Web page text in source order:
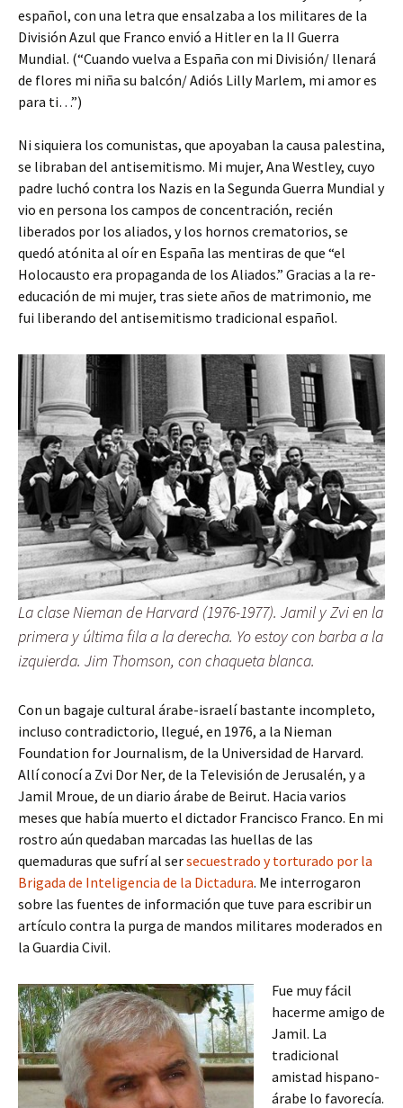
español, con una letra que ensalzaba a los militares de la
División Azul que Franco envió a Hitler en la II Guerra
Mundial. (“Cuando vuelva a España con mi División/ llenará
de flores mi niña su balcón/ Adiós Lilly Marlem, mi amor es
para ti…”)
Ni siquiera los comunistas, que apoyaban la causa palestina,
se libraban del antisemitismo. Mi mujer, Ana Westley, cuyo
padre luchó contra los Nazis en la Segunda Guerra Mundial y
vio en persona los campos de concentración, recién
liberados por los aliados, y los hornos crematorios, se
quedó atónita al oír en España las mentiras de que “el
Holocausto era propaganda de los Aliados.” Gracias a la re-
educación de mi mujer, tras siete años de matrimonio, me
fui liberando del antisemitismo tradicional español.
La clase Nieman de Harvard (1976-1977). Jamil y Zvi en la
primera y última fila a la derecha. Yo estoy con barba a la
izquierda. Jim Thomson, con chaqueta blanca.
Con un bagaje cultural árabe-israelí bastante incompleto,
incluso contradictorio, llegué, en 1976, a la Nieman
Foundation for Journalism, de la Universidad de Harvard.
Allí conocí a Zvi Dor Ner, de la Televisión de Jerusalén, y a
Jamil Mroue, de un diario árabe de Beirut. Hacia varios
meses que había muerto el dictador Francisco Franco. En mi
rostro aún quedaban marcadas las huellas de las
quemaduras que sufrí al sersecuestrado y torturado por la
Brigada de Inteligencia de la Dictadura. Me interrogaron
sobre las fuentes de información que tuve para escribir un
artículo contra la purga de mandos militares moderados en
la Guardia Civil.
Fue muy fácil
hacerme amigo de
Jamil. La
tradicional
amistad hispano-
árabe lo favorecía.